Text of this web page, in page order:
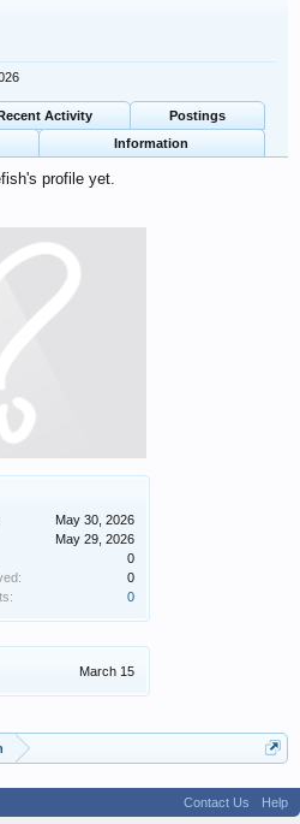
May 30, 2026
May 29, 2026
0
0
0
March 15
Activity
Postings
Information
profile yet.
Contact Us Help